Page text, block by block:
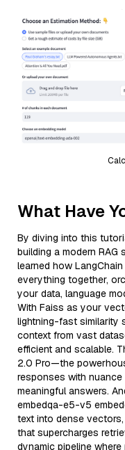
What Have
By diving into this
building a modern RAG
learned how
everything together,
your data, language
With Faiss as your
lightning-fast similarity
context from vast
efficient and scalable.
2.0 Pro—the
responses with
meaningful answers.
embedqa-e5-v5
text into dense
that supercharges
dynamic pipeline